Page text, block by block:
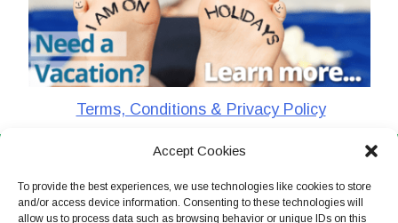
Accept Cookies
To provide the best experiences, we use technologies like cookies to store
and/or access device information. Consenting to these technologies will
allow us to process data such as browsing behavior or unique IDs on this
Terms, Conditions & Privacy Policy
CharlieTheTraveler © 2026. All Rights Reserved